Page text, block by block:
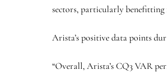
sectors, particularly benefitting
Arista’s positive data points
“Overall, Arista’s CQ3 VAR